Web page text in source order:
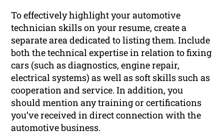
To effectively highlight your automotive
technician skills on your resume, create a
separate area dedicated to listing them. Include
both the technical expertise in relation to fixing
cars (such as diagnostics, engine repair,
electrical systems) as well as soft skills such as
cooperation and service. In addition, you
should mention any training or certifications
you’ve received in direct connection with the
automotive business.